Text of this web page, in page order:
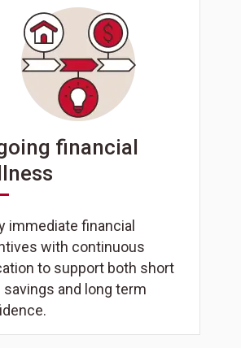
financial
immediate financial
with continuous
to support both short
and long term